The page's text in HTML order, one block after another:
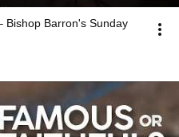
Bishop Barron's Sunday